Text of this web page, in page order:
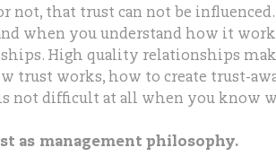
not, that trust can not be
when you understand how it
High quality relationships
trust works, how to create trust-
not difficult at all when you know
as management philosophy.